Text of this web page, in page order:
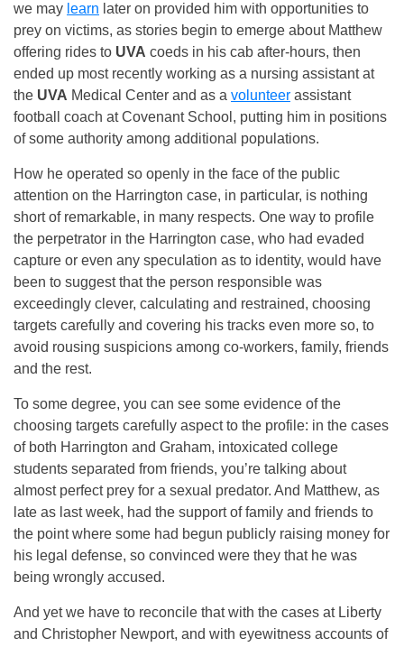
we may learn later on provided him with opportunities to
prey on victims, as stories begin to emerge about Matthew
offering rides to UVA coeds in his cab after-hours, then
ended up most recently working as a nursing assistant at
the UVA Medical Center and as a volunteer assistant
football coach at Covenant School, putting him in positions
of some authority among additional populations.
How he operated so openly in the face of the public
attention on the Harrington case, in particular, is nothing
short of remarkable, in many respects. One way to profile
the perpetrator in the Harrington case, who had evaded
capture or even any speculation as to identity, would have
been to suggest that the person responsible was
exceedingly clever, calculating and restrained, choosing
targets carefully and covering his tracks even more so, to
avoid rousing suspicions among co-workers, family, friends
and the rest.
To some degree, you can see some evidence of the
choosing targets carefully aspect to the profile: in the cases
of both Harrington and Graham, intoxicated college
students separated from friends, you’re talking about
almost perfect prey for a sexual predator. And Matthew, as
late as last week, had the support of family and friends to
the point where some had begun publicly raising money for
his legal defense, so convinced were they that he was
being wrongly accused.
And yet we have to reconcile that with the cases at Liberty
and Christopher Newport, and with eyewitness accounts of